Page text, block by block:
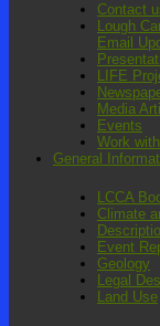
Contact
Lough
Email
LIFE
Media
Events
Work
General
LCCA
Climate
Event
Geology
Legal
Land Use